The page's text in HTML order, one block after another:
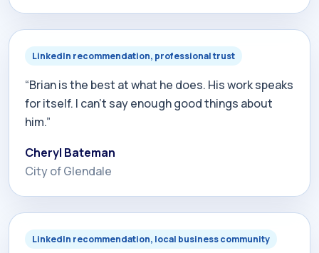
their websites. As a matter of fact, when my
personal company launches, we will be partnering
with Brian to help us with our website. I highly
LinkedIn recommendation, professional trust
“Brian is the best at what he does. His work speaks
for itself. I can't say enough good things about
him.”
Cheryl Bateman
City of Glendale
LinkedIn recommendation, local business community